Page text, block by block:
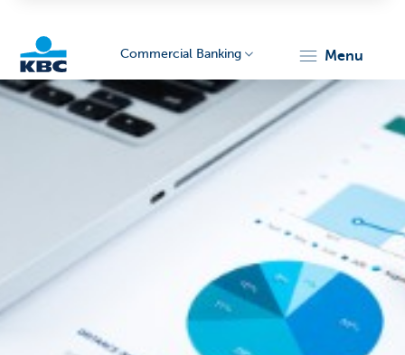
KBC
Commercial Banking menu